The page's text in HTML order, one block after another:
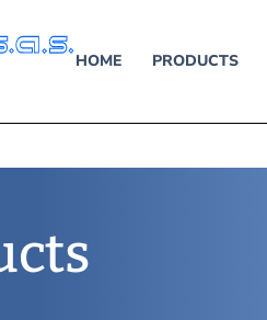
HOME PRODUCTS